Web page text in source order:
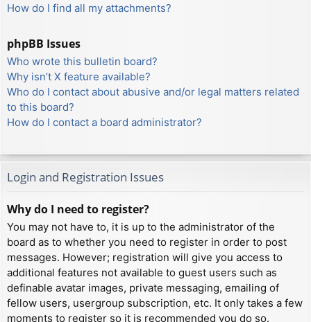
How do I find all my attachments?
phpBB Issues
Who wrote this bulletin board?
Why isn’t X feature available?
Who do I contact about abusive and/or legal matters related
to this board?
How do I contact a board administrator?
Login and Registration Issues
Why do I need to register?
You may not have to, it is up to the administrator of the
board as to whether you need to register in order to post
messages. However; registration will give you access to
additional features not available to guest users such as
definable avatar images, private messaging, emailing of
fellow users, usergroup subscription, etc. It only takes a few
moments to register so it is recommended you do so.